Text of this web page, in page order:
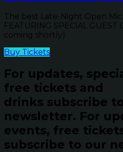
The best Late-Night Open
FEATURING SPECIAL GUEST
coming shortly)
Buy Tickets
For updates,
free tickets and
drinks subscribe
newsletter. For
events, free
subscribe to our